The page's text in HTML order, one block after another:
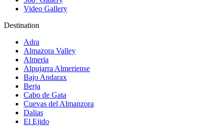
Video Gallery
Destination
Adra
Almazora Valley
Almeria
Alpujarra Almeriense
Bajo Andarax
Berja
Cabo de Gata
Cuevas del Almanzora
Dalias
El Ejido